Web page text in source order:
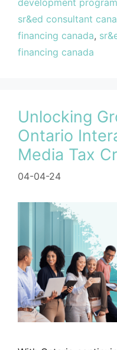
sr&ed consultant
financing canada,
financing canada
Unlocking
Ontario
Media Tax
04-04-24